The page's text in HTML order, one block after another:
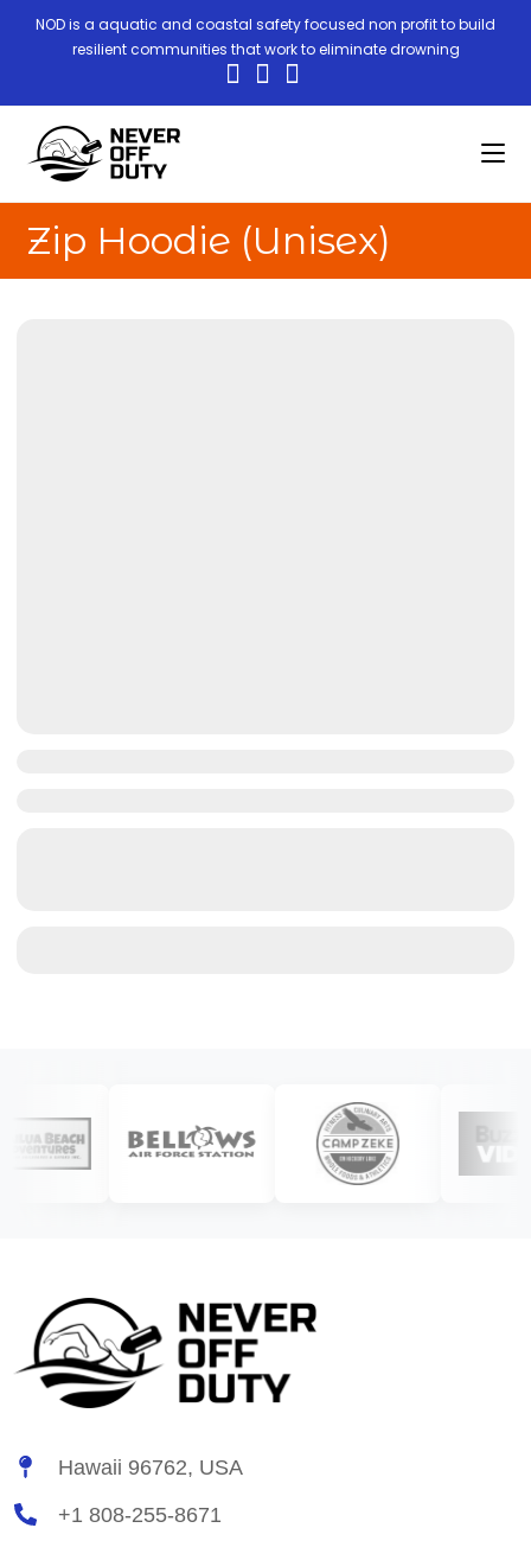
NOD is a aquatic and coastal safety focused non profit to build
resilient communities that work to eliminate drowning
Zip Hoodie (Unisex)
Hawaii 96762, USA
+1 808-255-8671